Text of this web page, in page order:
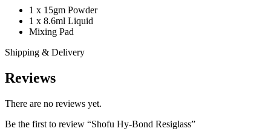
1 x 15gm Powder
1 x 8.6ml Liquid
Mixing Pad
Shipping & Delivery
Reviews
There are no reviews yet.
Be the first to review “Shofu Hy-Bond Resiglass”